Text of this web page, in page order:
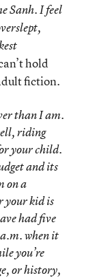
Sanh. I feel
hold
fiction.
than I am.
riding
your child.
and its
on a
your kid is
had five
when it
you’re
or history,